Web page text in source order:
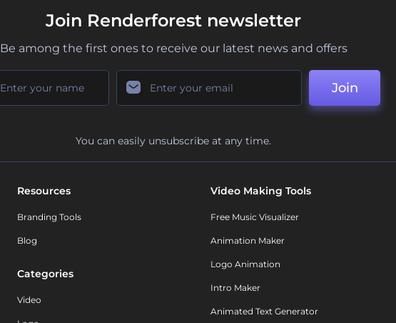
Join Renderforest newsletter
Be among the first ones to receive our latest news and offers
Join
You can easily unsubscribe at any time.
Resources
Branding Tools
Blog
Categories
Video
Video Making Tools
Free Music Visualizer
Animation Maker
Logo Animation
Intro Maker
Animated Text Generator